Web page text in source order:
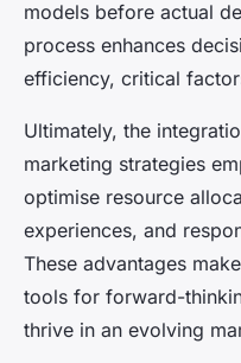
models before actual
process enhances
efficiency, critical
Ultimately, the
marketing strategies
optimise resource
experiences, and
These advantages
tools for forward-
thrive in an evolving